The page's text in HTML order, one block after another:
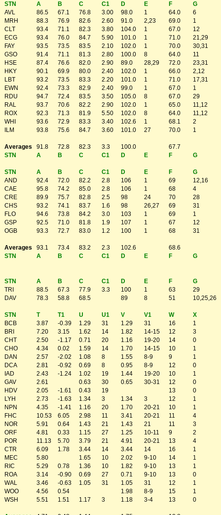
STN A B C C1 D E F
G
AVL
86.5 67.1 76.8 3.00 98.0 1 64.0
6
MRH
88.3 76.9 82.6 2.60 91.0 2,23 69.0
1
CLT
93.4 71.1 82.3 3.80 104.0 1 67.0
12
ECG
93.4 76.0 84.7 5.90 101.0 1 71.0
21,29
FAY
93.5 73.5 83.5 2.10 102.0 1 70.0
30,31
GSO
91.4 71.1 81.3 2.80 100.0 8 64.0
11
HSE
87.4 76.6 82.0 2.90 89.0 28,29 72.0
23,31
HKY
90.1 69.9 80.0 2.40 102.0 1 66.0
2,12
LBT
93.2 73.5 83.3 2.20 101.0 1 71.0
17,31
EWN
92.4 73.3 82.9 2.40 99.0 1 67.0
1
RDU
94.7 72.4 83.5 3.50 105.0 8 67.0
29
RAL
93.7 70.6 82.2 2.90 102.0 1 65.0
11,12
ROX
92.3 71.3 81.9 5.50 102.0 8 64.0
11,12
WHI
93.6 72.9 83.3 3.40 102.6 1 68.1
2
ILM
93.8 75.6 84.7 3.60 101.0 27 70.0 1
Averages 91.8 72.8 82.3 3.3 100.0
67.7
STN
A B C C1 D E F G
STN A B C C1 D E F
G
AND
92.4 72.0 82.2 2.8 106 1 69
12,16
CAE
95.8 74.2 85.0 2.8 106 1 68
4
CRE
89.9 75.7 82.8 2.5 98 24 70
28
CHS
93.2 74.1 83.7 1.6 98 26,27 69
31
FLO
94.6 73.8 84.2 3.0 103 1 69
1
GSP
92.5 71.0 81.8 1.9 107 1 67
12
OGB
93.3 72.7 83.0 1.2 100 1 68 31
Averages 93.1 73.4 83.2 2.3 102.6
68.6
STN
A B C C1 D E F G
STN A B C C1 D E F
G
TRI
88.5 67.3 77.9 3.3 100 1 63
29
DAV
78.3 58.8 68.5 89 8 51 10,25,26
STN T T1 U U1 V V1 W
X
BCB
3.87 -0.39 1.29 31 1.29 31 16
1
BRI
7.20 3.15 1.62 14 1.82 14-15 12
3
CHT
2.50 -1.17 0.71 20 1.16 19-20 14
0
CHO
4.34 0.02 1.59 14 1.70 14-15 10
1
DAN
2.57 -2.02 1.08 8 1.55 8-9 9
1
DCA
2.81 -0.92 0.69 8 0.95 8-9 12
0
IAD
2.43 -1.24 1.02 19 1.44 19-20 10
1
GAV
2.61 0.63 30 0.65 30-31 12
0
HDV
2.05 -1.61 0.43 19 13
0
LYH
2.73 -1.63 1.34 3 1.34 3 12
1
NPN
4.35 -1.41 1.16 20 1.70 20-21 10
1
FHC
10.53 6.05 2.98 11 3.41 20-21 11
4
NOR
5.91 0.64 1.43 21 1.43 21 11
3
ORF
4.81 0.33 1.15 27 1.25 10-11 9
2
POR
11.13 5.70 3.79 21 4.91 20-21 13
4
CTR
6.09 1.78 3.44 14 3.44 14 16
1
MEC
5.80 1.65 10 2.02 9-10 14
1
RIC
5.29 0.78 1.36 10 1.82 9-10 13
1
ROA
3.14 -0.90 0.69 27 0.71 9-10 13
0
WAL
3.46 -0.63 1.05 31 1.05 31 12
1
WOO
4.56 0.54 1.98 8-9 15
1
WSH
5.51 1.51 1.17 3 1.18 3-4 13 0